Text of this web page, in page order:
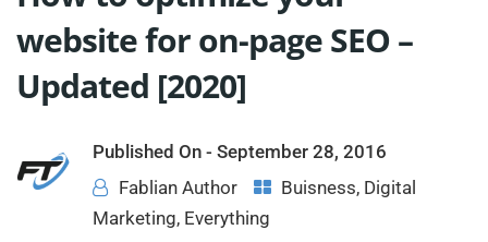
website for on-page SEO –
Updated [2020]
Published On - September 28, 2016
Fablian Author
Buisness, Digital
Marketing, Everything